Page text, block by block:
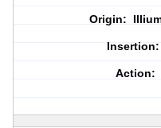
Origin:
Action: